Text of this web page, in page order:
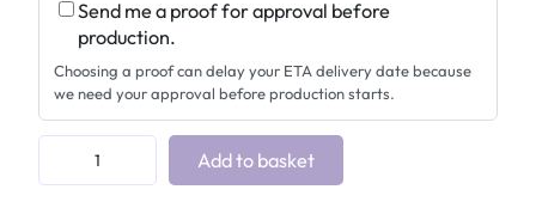
Send me a proof for approval before
production.
Choosing a proof can delay your ETA delivery date because
we need your approval before production starts.
e
Add to basket